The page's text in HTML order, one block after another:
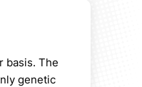
basis. The
genetic